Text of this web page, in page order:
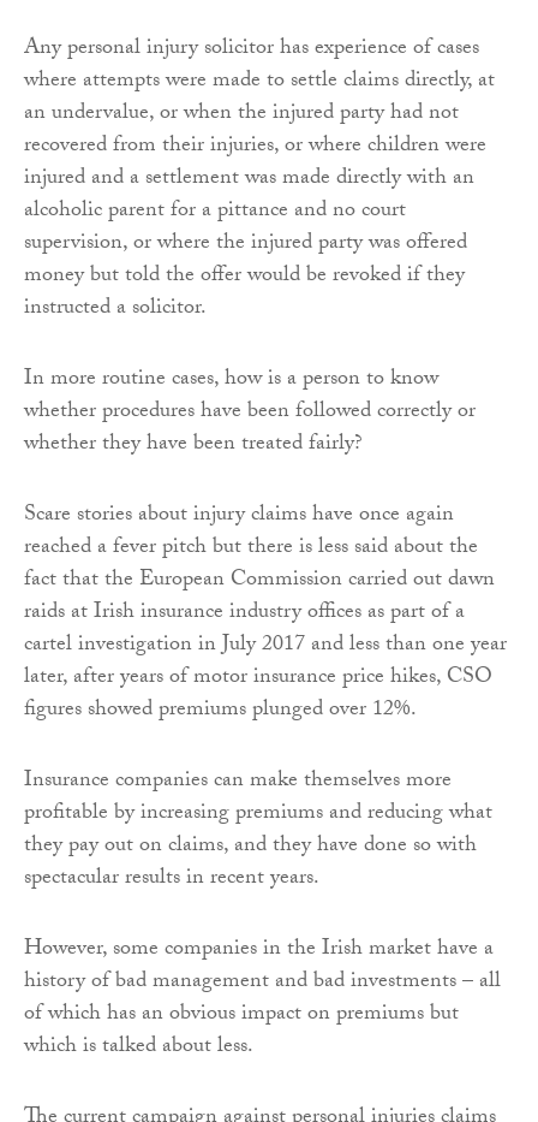
Any personal injury solicitor has experience of cases
where attempts were made to settle claims directly, at
an undervalue, or when the injured party had not
recovered from their injuries, or where children were
injured and a settlement was made directly with an
alcoholic parent for a pittance and no court
supervision, or where the injured party was offered
money but told the offer would be revoked if they
instructed a solicitor.
In more routine cases, how is a person to know
whether procedures have been followed correctly or
whether they have been treated fairly?
Scare stories about injury claims have once again
reached a fever pitch but there is less said about the
fact that the European Commission carried out dawn
raids at Irish insurance industry offices as part of a
cartel investigation in July 2017 and less than one year
later, after years of motor insurance price hikes, CSO
figures showed premiums plunged over 12%.
Insurance companies can make themselves more
profitable by increasing premiums and reducing what
they pay out on claims, and they have done so with
spectacular results in recent years.
However, some companies in the Irish market have a
history of bad management and bad investments – all
of which has an obvious impact on premiums but
which is talked about less.